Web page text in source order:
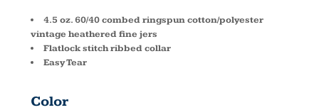
4.5 oz. 60/40 combed ringspun cotton/polyester
vintage heathered fine jers
Flatlock stitch ribbed collar
Easy Tear
Color